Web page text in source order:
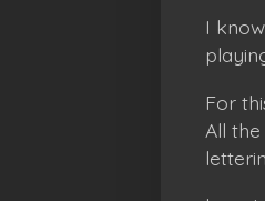
I
For
All